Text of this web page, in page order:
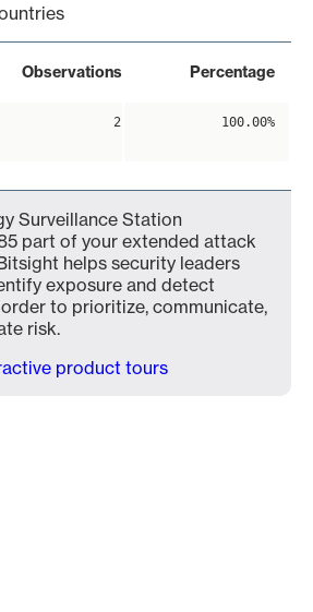
Observations Percentage
2 100.00%
Surveillance Station
part of your extended attack
helps security leaders
exposure and detect
to prioritize, communicate,
risk.
product tours